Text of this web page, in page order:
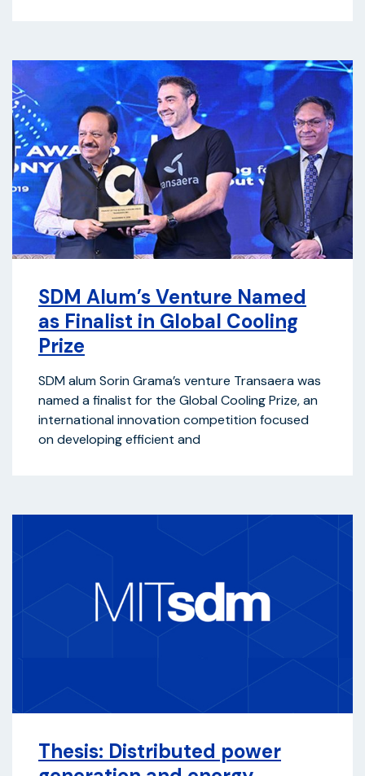
SDM Alum’s Venture Named
as Finalist in Global Cooling
Prize
SDM alum Sorin Grama’s venture Transaera was
named a finalist for the Global Cooling Prize, an
international innovation competition focused
on developing efficient and
Thesis: Distributed power